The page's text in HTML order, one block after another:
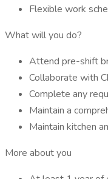
Flexible work
What will you do?
Attend pre-shift
Collaborate with
Complete any
Maintain a
Maintain kitchen
More about you